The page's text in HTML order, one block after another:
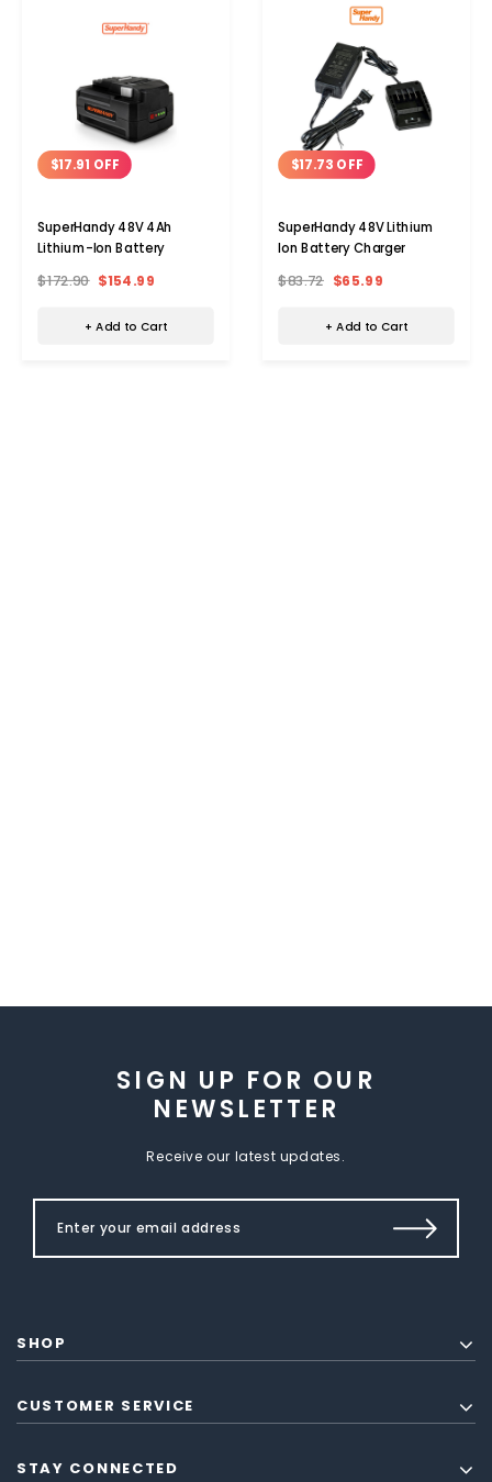
$17.91 OFF
SuperHandy 48V 4Ah
Lithium-Ion Battery
$172.90 $154.99
+ Add to Cart
$17.73 OFF
SuperHandy 48V Lithium
Ion Battery Charger
$83.72 $65.99
+ Add to Cart
SIGN UP FOR OUR
NEWSLETTER
Receive our latest updates.
SHOP
CUSTOMER SERVICE
STAY CONNECTED